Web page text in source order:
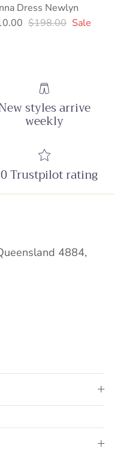
Dress Newlyn
price Regular price
$198.00 Sale
styles arrive
weekly
Trustpilot rating
4884,